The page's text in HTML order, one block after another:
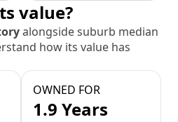
value?
alongside suburb median
how its value has
OWNED FOR
1.9 Years